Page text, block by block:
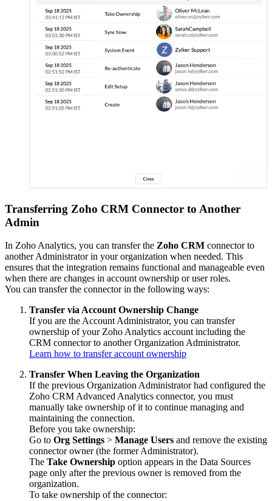
Transferring Zoho CRM Connector to Another
Admin
In Zoho Analytics, you can transfer the Zoho CRM connector to
another Administrator in your organization when needed. This
ensures that the integration remains functional and manageable even
when there are changes in account ownership or user roles.
You can transfer the connector in the following ways:
Transfer via Account Ownership Change
If you are the Account Administrator, you can transfer
ownership of your Zoho Analytics account including the
CRM connector to another Organization Administrator.
Learn how to transfer account ownership
Transfer When Leaving the Organization
If the previous Organization Administrator had configured the
Zoho CRM Advanced Analytics connector, you must
manually take ownership of it to continue managing and
maintaining the connection.
Before you take ownership:
Go to Org Settings > Manage Users and remove the existing
connector owner (the former Administrator).
The Take Ownership option appears in the Data Sources
page only after the previous owner is removed from the
organization.
To take ownership of the connector: